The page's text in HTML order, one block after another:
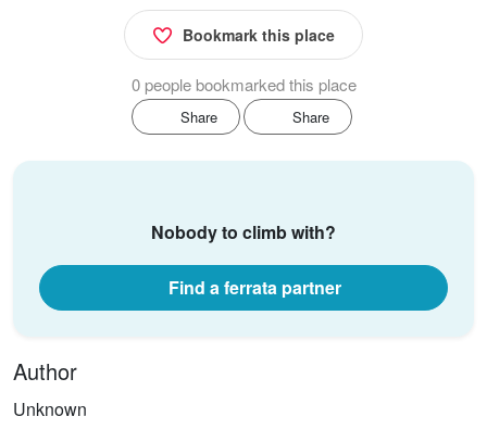
Bookmark this place
0 people bookmarked this place
Share Share
Nobody to climb with?
Find a ferrata partner
Author
Unknown